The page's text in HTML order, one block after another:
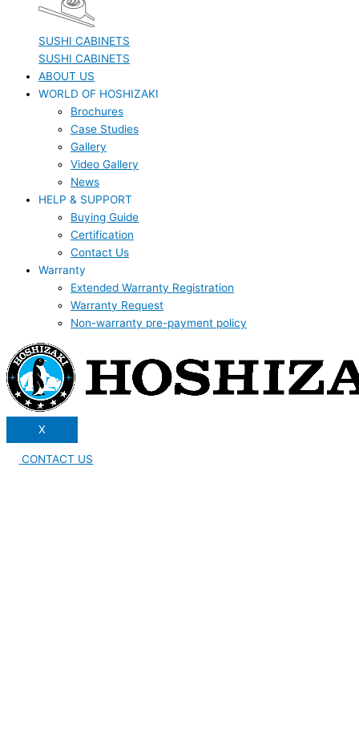
SUSHI CABINETS
SUSHI CABINETS
ABOUT US
WORLD OF HOSHIZAKI
Brochures
Case Studies
Gallery
Video Gallery
News
HELP & SUPPORT
Buying Guide
Certification
Contact Us
Warranty
Extended Warranty Registration
Warranty Request
Non-warranty pre-payment policy
X
CONTACT US